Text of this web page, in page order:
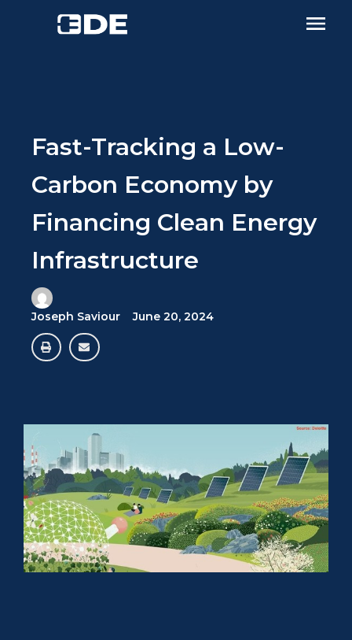
Fast-Tracking a Low-
Carbon Economy by
Financing Clean Energy
Infrastructure
Joseph Saviour June 20, 2024